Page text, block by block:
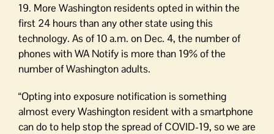
19. More Washington residents opted in within the
first 24 hours than any other state using this
technology. As of 10 a.m. on Dec. 4, the number of
phones with WA Notify is more than 19% of the
number of Washington adults.
“Opting into exposure notification is something
almost every Washington resident with a smartphone
can do to help stop the spread of COVID-19, so we are